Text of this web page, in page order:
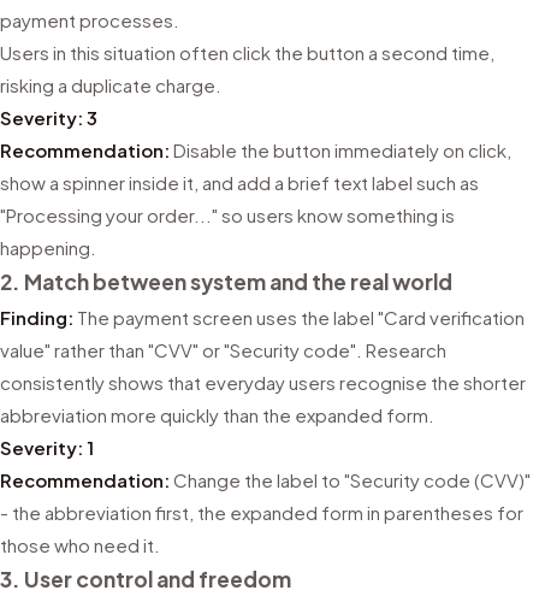
payment processes.
Users in this situation often click the button a second time,
risking a duplicate charge.
Severity: 3
Recommendation: Disable the button immediately on click,
show a spinner inside it, and add a brief text label such as
"Processing your order..." so users know something is
happening.
2. Match between system and the real world
Finding: The payment screen uses the label "Card verification
value" rather than "CVV" or "Security code". Research
consistently shows that everyday users recognise the shorter
abbreviation more quickly than the expanded form.
Severity: 1
Recommendation: Change the label to "Security code (CVV)"
- the abbreviation first, the expanded form in parentheses for
those who need it.
3. User control and freedom